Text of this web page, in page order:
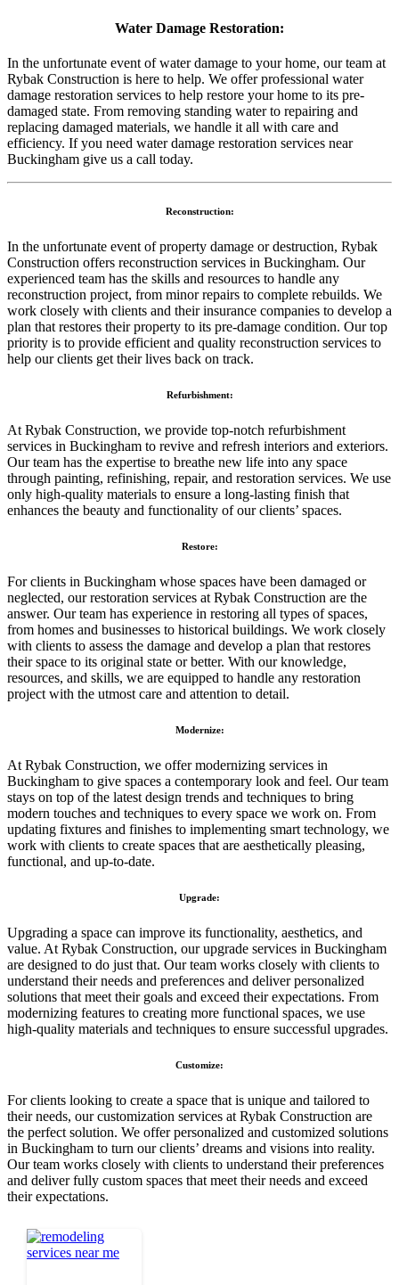
Water Damage Restoration:
In the unfortunate event of water damage to your home, our team at
Rybak Construction is here to help. We offer professional water
damage restoration services to help restore your home to its pre-
damaged state. From removing standing water to repairing and
replacing damaged materials, we handle it all with care and
efficiency. If you need water damage restoration services near
Buckingham give us a call today.
Reconstruction:
In the unfortunate event of property damage or destruction, Rybak
Construction offers reconstruction services in Buckingham. Our
experienced team has the skills and resources to handle any
reconstruction project, from minor repairs to complete rebuilds. We
work closely with clients and their insurance companies to develop a
plan that restores their property to its pre-damage condition. Our top
priority is to provide efficient and quality reconstruction services to
help our clients get their lives back on track.
Refurbishment:
At Rybak Construction, we provide top-notch refurbishment
services in Buckingham to revive and refresh interiors and exteriors.
Our team has the expertise to breathe new life into any space
through painting, refinishing, repair, and restoration services. We use
only high-quality materials to ensure a long-lasting finish that
enhances the beauty and functionality of our clients’ spaces.
Restore:
For clients in Buckingham whose spaces have been damaged or
neglected, our restoration services at Rybak Construction are the
answer. Our team has experience in restoring all types of spaces,
from homes and businesses to historical buildings. We work closely
with clients to assess the damage and develop a plan that restores
their space to its original state or better. With our knowledge,
resources, and skills, we are equipped to handle any restoration
project with the utmost care and attention to detail.
Modernize:
At Rybak Construction, we offer modernizing services in
Buckingham to give spaces a contemporary look and feel. Our team
stays on top of the latest design trends and techniques to bring
modern touches and techniques to every space we work on. From
updating fixtures and finishes to implementing smart technology, we
work with clients to create spaces that are aesthetically pleasing,
functional, and up-to-date.
Upgrade:
Upgrading a space can improve its functionality, aesthetics, and
value. At Rybak Construction, our upgrade services in Buckingham
are designed to do just that. Our team works closely with clients to
understand their needs and preferences and deliver personalized
solutions that meet their goals and exceed their expectations. From
modernizing features to creating more functional spaces, we use
high-quality materials and techniques to ensure successful upgrades.
Customize:
For clients looking to create a space that is unique and tailored to
their needs, our customization services at Rybak Construction are
the perfect solution. We offer personalized and customized solutions
in Buckingham to turn our clients’ dreams and visions into reality.
Our team works closely with clients to understand their preferences
and deliver fully custom spaces that meet their needs and exceed
their expectations.